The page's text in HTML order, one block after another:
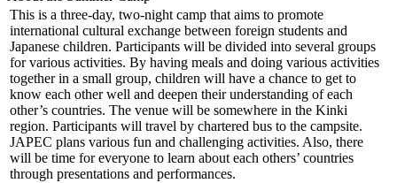
This is a three-day, two-night camp that aims to promote
international cultural exchange between foreign students and
Japanese children. Participants will be divided into several groups
for various activities. By having meals and doing various activities
together in a small group, children will have a chance to get to
know each other well and deepen their understanding of each
other’s countries. The venue will be somewhere in the Kinki
region. Participants will travel by chartered bus to the campsite.
JAPEC plans various fun and challenging activities. Also, there
will be time for everyone to learn about each others’ countries
through presentations and performances.